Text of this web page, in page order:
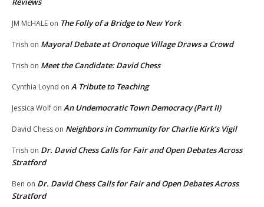
JM McHALE on The Folly of a Bridge to New York
Trish on Mayoral Debate at Oronoque Village Draws a Crowd
Trish on Meet the Candidate: David Chess
Cynthia Loynd on A Tribute to Teaching
Jessica Wolf on An Undemocratic Town Democracy (Part II)
David Chess on Neighbors in Community for Charlie Kirk’s Vigil
Trish on Dr. David Chess Calls for Fair and Open Debates Across
Stratford
Ben on Dr. David Chess Calls for Fair and Open Debates Across
Stratford